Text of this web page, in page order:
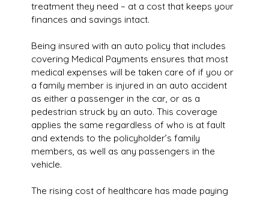
treatment they need – at a cost that keeps your
finances and savings intact.
Being insured with an auto policy that includes
covering Medical Payments ensures that most
medical expenses will be taken care of if you or
a family member is injured in an auto accident
as either a passenger in the car, or as a
pedestrian struck by an auto. This coverage
applies the same regardless of who is at fault
and extends to the policyholder’s family
members, as well as any passengers in the
vehicle.
The rising cost of healthcare has made paying